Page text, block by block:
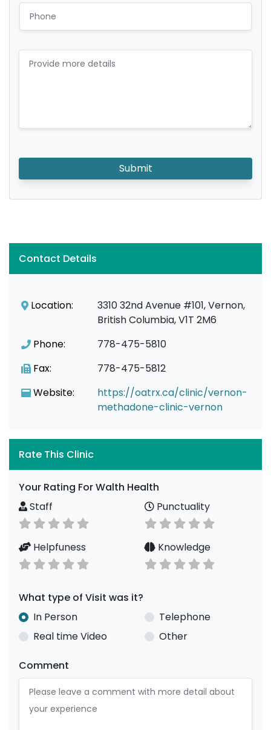
Submit
Contact Details
Location:
3310 32nd Avenue #101, Vernon,
British Columbia, V1T 2M6
Phone:
778-475-5810
Fax:
778-475-5812
Website:
https://oatrx.ca/clinic/vernon-
methadone-clinic-vernon
Rate This Clinic
Your Rating For Walth Health
Staff
Punctuality
Helpfuness Knowledge
What type of Visit was it?
In Person
Telephone
Real time Video
Other
Comment